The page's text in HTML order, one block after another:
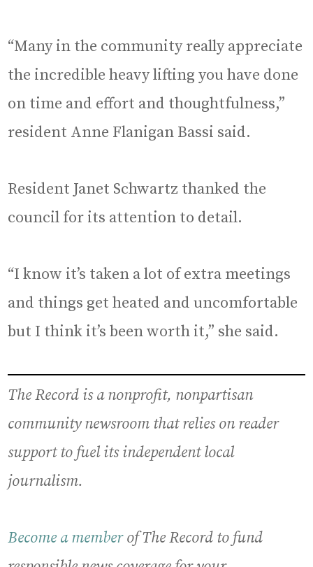
“Many in the community really appreciate
the incredible heavy lifting you have done
on time and effort and thoughtfulness,”
resident Anne Flanigan Bassi said.
Resident Janet Schwartz thanked the
council for its attention to detail.
“I know it’s taken a lot of extra meetings
and things get heated and uncomfortable
but I think it’s been worth it,” she said.
The Record is a nonprofit, nonpartisan
community newsroom that relies on reader
support to fuel its independent local
journalism.
Become a memberof The Record to fund